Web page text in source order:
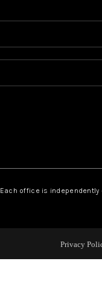
WHO
Each office is
Privacy